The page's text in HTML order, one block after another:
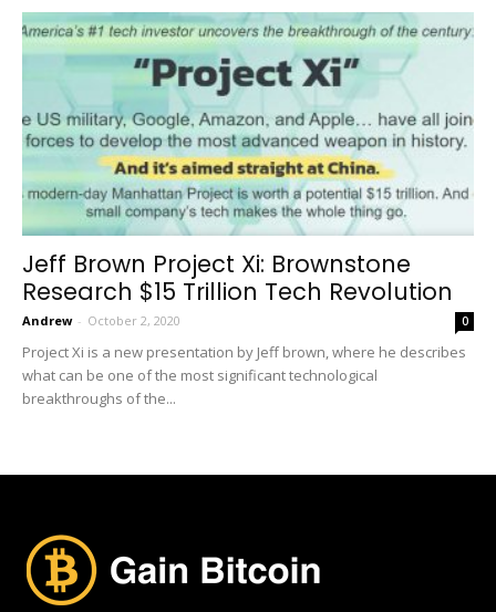
Jeff Brown Project Xi: Brownstone
Research $15 Trillion Tech Revolution
Andrew - October 2, 2020 0
Project Xi is a new presentation by Jeff brown, where he describes
what can be one of the most significant technological
breakthroughs of the...